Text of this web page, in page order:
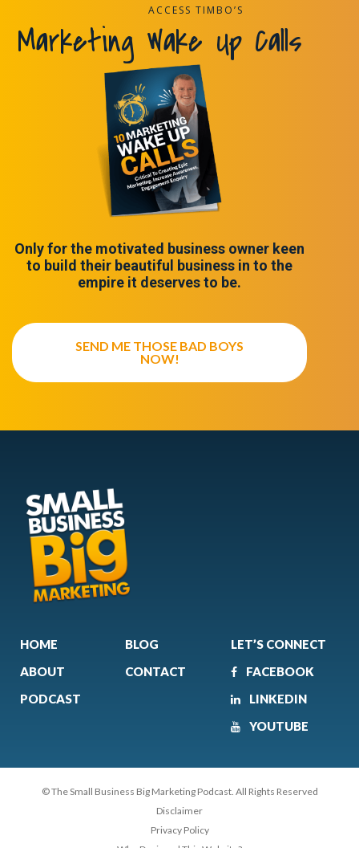
ACCESS TIMBO’S
Marketing Wake Up Calls
Only for the motivated business owner keen
to build their beautiful business in to the
empire it deserves to be.
SEND ME THOSE BAD BOYS
NOW!
HOME
ABOUT
PODCAST
BLOG
CONTACT
LET’S CONNECT
FACEBOOK
LINKEDIN
YOUTUBE
© The Small Business Big Marketing Podcast. All Rights Reserved
Disclaimer
Privacy Policy